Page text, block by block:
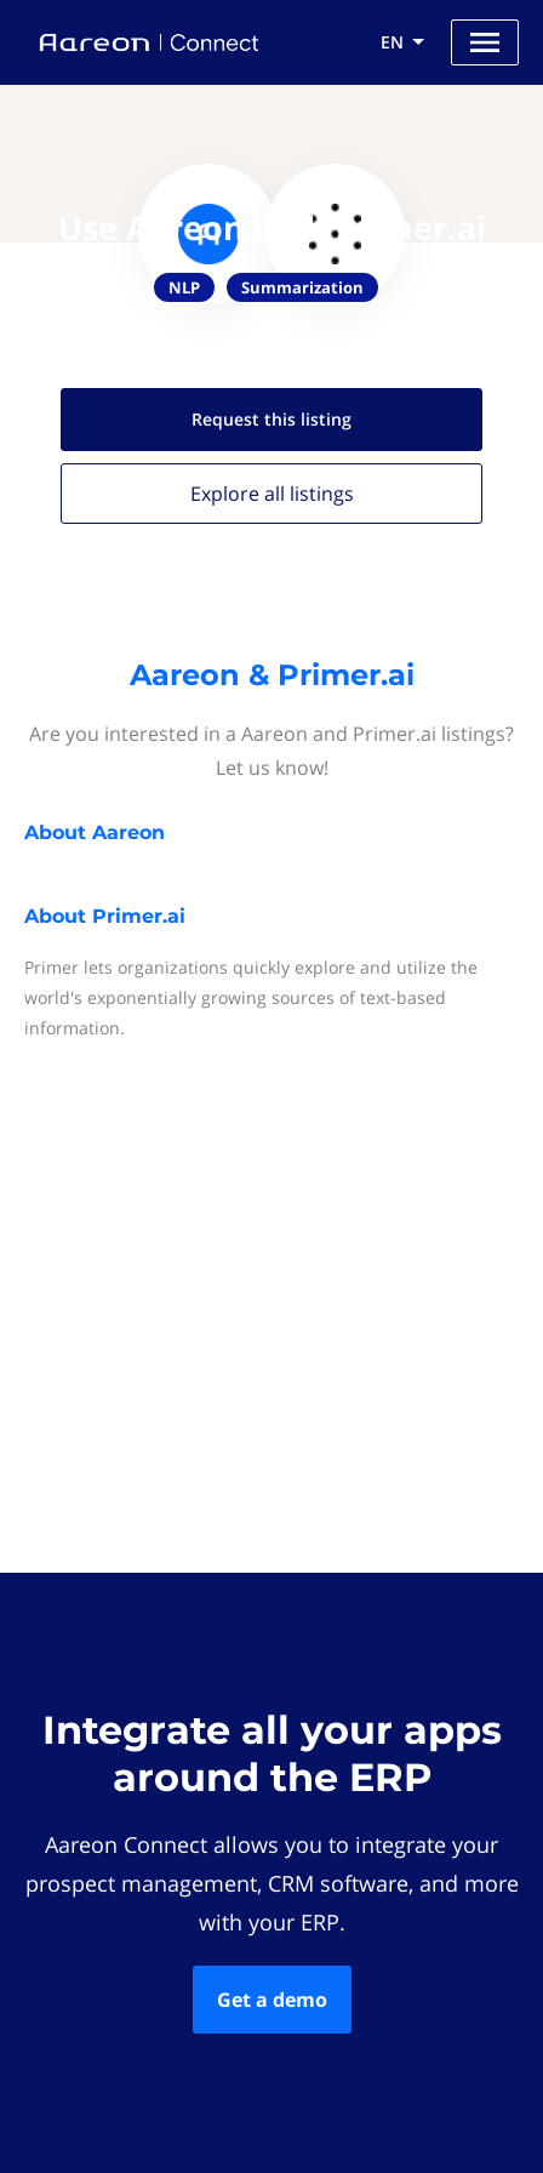
EN
Use Aareon with Primer.ai
NLP Summarization
Request this listing
Explore all listings
Aareon & Primer.ai
Are you interested in a Aareon and Primer.ai listings?
Let us know!
About Aareon
About Primer.ai
Primer lets organizations quickly explore and utilize the
world's exponentially growing sources of text-based
information.
Integrate all your apps
around the ERP
Aareon Connect allows you to integrate your
prospect management, CRM software, and more
with your ERP.
Get a demo